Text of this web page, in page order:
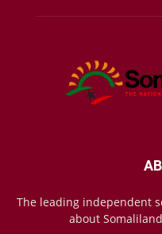
The leading independent
about